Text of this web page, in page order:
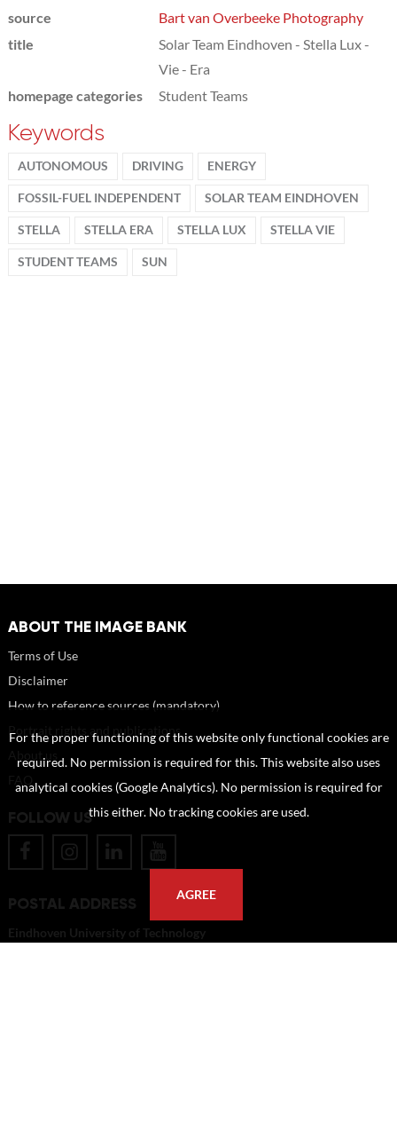
source
Bart van Overbeeke Photography
title
Solar Team Eindhoven - Stella Lux -
Vie - Era
homepage categories
Student Teams
Keywords
AUTONOMOUS DRIVING ENERGY
FOSSIL-FUEL INDEPENDENT SOLAR TEAM EINDHOVEN
STELLA STELLA ERA STELLA LUX STELLA VIE
STUDENT TEAMS SUN
ABOUT THE IMAGE BANK
Terms of Use
Disclaimer
How to reference sources (mandatory)
Portrait rights and publications
About us
FOLLOW US
POSTAL ADDRESS
Eindhoven University of Technology
For the proper functioning of this website only functional cookies are
required. No permission is required for this. This website also uses
analytical cookies (Google Analytics). No permission is required for
this either. No tracking cookies are used.
AGREE